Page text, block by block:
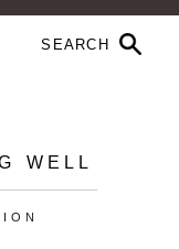
WELL